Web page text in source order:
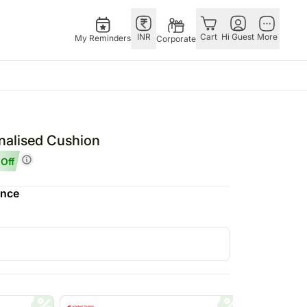
My Reminders INR Corporate Cart Hi Guest More
– 25th Dec
Roses Singapore
Qatar
Cushion